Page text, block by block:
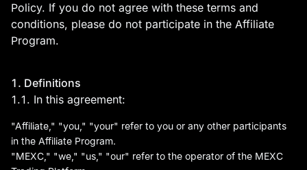
MEXC Exchange is the
world’s first user-friendly
digital asset service
provider, providing real-time
prices of crypto tokens such
Policy. If you do not agree with these terms and
conditions, please do not participate in the Affiliate
Program.
1. Definitions
1.1. In this agreement:
"Affiliate," "you," "your" refer to you or any other participants
in the Affiliate Program.
"MEXC," "we," "us," "our" refer to the operator of the MEXC